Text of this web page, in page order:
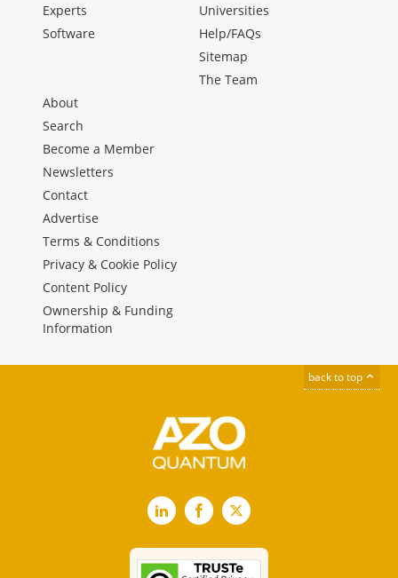
Experts
Software
Universities
Help/FAQs
Sitemap
The Team
About
Search
Become a Member
Newsletters
Contact
Advertise
Terms & Conditions
Privacy & Cookie Policy
Content Policy
Ownership & Funding
Information
back to top
LinkedInFacebook
X